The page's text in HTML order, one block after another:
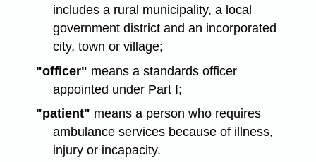
includes a rural municipality, a local
government district and an incorporated
city, town or village;
"officer" means a standards officer
appointed under Part I;
"patient" means a person who requires
ambulance services because of illness,
injury or incapacity.